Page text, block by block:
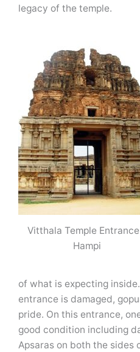
legacy of the temple.
Vitthala Temple
Hampi
of what is expecting
entrance is damaged,
pride. On this entrance,
good condition including
Apsaras on both the sides